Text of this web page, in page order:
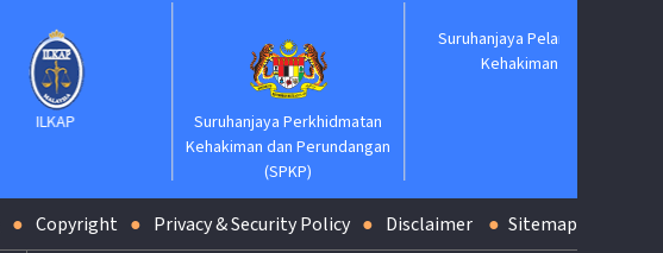
Suruhanjaya Perkhidmatan
Kehakiman dan Perundangan
Suruhanjaya Pelantikan
Copyright Privacy & Security Policy Disclaimer Sitemap